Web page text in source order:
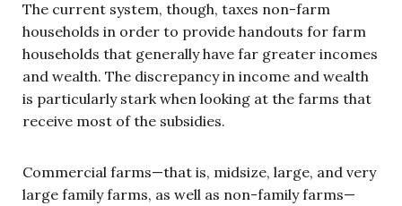
The current system, though, taxes non-farm
households in order to provide handouts for farm
households that generally have far greater incomes
and wealth. The discrepancy in income and wealth
is particularly stark when looking at the farms that
receive most of the subsidies.
Commercial farms—that is, midsize, large, and very
large family farms, as well as non-family farms—